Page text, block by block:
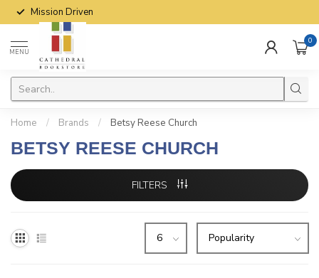
Mission Driven
MENU
0
Home / Brands / Betsy Reese Church
BETSY REESE CHURCH
FILTERS